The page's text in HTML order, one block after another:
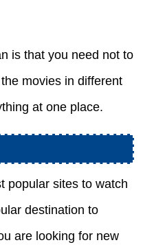
is that you need not to
movies in different
at one place.
popular sites to watch
destination to
are looking for new